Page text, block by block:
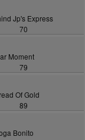
Jp's Express
70
Moment
79
Of Gold
89
Bonito